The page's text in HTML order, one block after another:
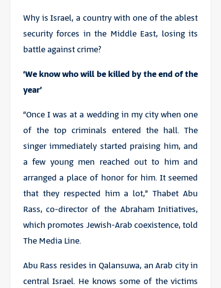
Why is Israel, a country with one of the ablest
security forces in the Middle East, losing its
battle against crime?
‘We know who will be killed by the end of the
year’
“Once I was at a wedding in my city when one
of the top criminals entered the hall. The
singer immediately started praising him, and
a few young men reached out to him and
arranged a place of honor for him. It seemed
that they respected him a lot,” Thabet Abu
Rass, co-director of the Abraham Initiatives,
which promotes Jewish-Arab coexistence, told
The Media Line.
Abu Rass resides in Qalansuwa, an Arab city in
central Israel. He knows some of the victims